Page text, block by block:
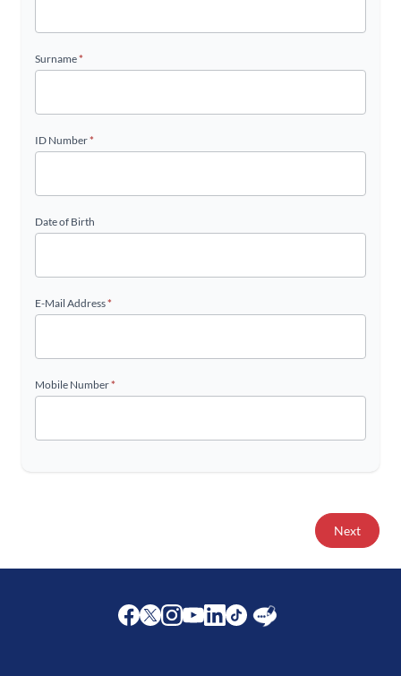
Surname*
ID Number*
Date of Birth
E-Mail Address*
Mobile Number*
Next